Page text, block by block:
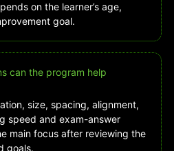
on the learner’s age,
goal.
can the program help
size, spacing, alignment,
speed and exam-answer
main focus after reviewing the
goals.